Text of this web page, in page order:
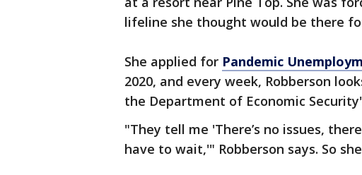
lifeline she thought would be there
She applied for Pandemic
2020, and every week, Robberson
the Department of Economic
"They tell me 'There’s no issues,
have to wait,'" Robberson says. So